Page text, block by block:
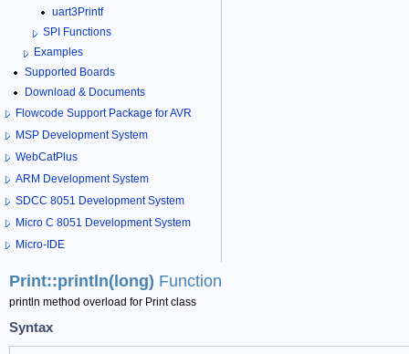
uart3Printf
SPI Functions
Examples
Supported Boards
Download & Documents
Flowcode Support Package for AVR
MSP Development System
WebCatPlus
ARM Development System
SDCC 8051 Development System
Micro C 8051 Development System
Micro-IDE
Print::println(long) Function
println method overload for Print class
Syntax